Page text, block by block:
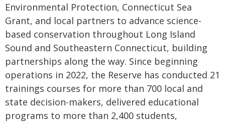
Environmental Protection, Connecticut Sea
Grant, and local partners to advance science-
based conservation throughout Long Island
Sound and Southeastern Connecticut, building
partnerships along the way. Since beginning
operations in 2022, the Reserve has conducted 21
trainings courses for more than 700 local and
state decision-makers, delivered educational
programs to more than 2,400 students,